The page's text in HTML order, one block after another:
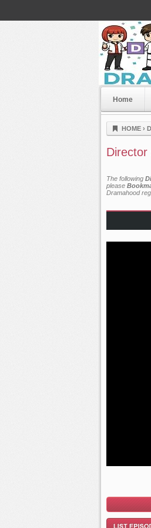
Dramahood
Home
HOME ›
Director
The following
please
Dramahood